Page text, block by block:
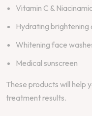
Vitamin C &
Hydrating brightening
Whitening face
Medical sunscreen
These products will help
treatment results.